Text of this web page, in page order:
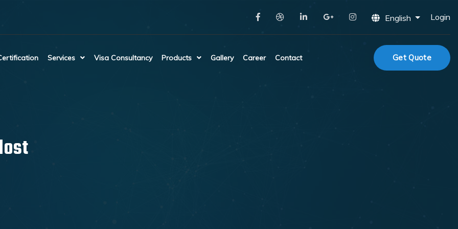
English Login
Services Visa Consultancy Products Gallery Career Contact Get Quote